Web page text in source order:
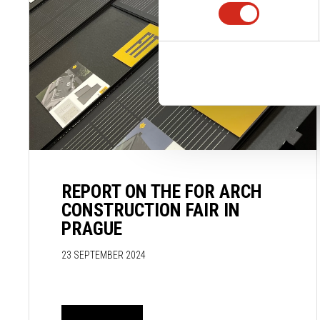
REPORT ON THE FOR ARCH
CONSTRUCTION FAIR IN
PRAGUE
23 SEPTEMBER 2024